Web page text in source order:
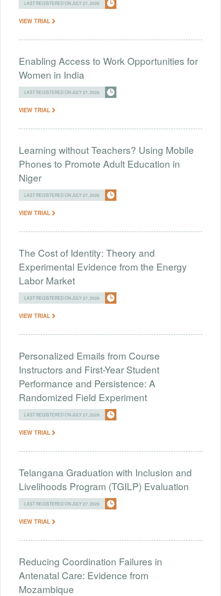
LAST REGISTERED ON JULY 27, 2026
VIEW TRIAL
Enabling Access to Work Opportunities for
Women in India
LAST REGISTERED ON JULY 27, 2026
VIEW TRIAL
Learning without Teachers? Using Mobile
Phones to Promote Adult Education in
Niger
LAST REGISTERED ON JULY 27, 2026
VIEW TRIAL
The Cost of Identity: Theory and
Experimental Evidence from the Energy
Labor Market
LAST REGISTERED ON JULY 27, 2026
VIEW TRIAL
Personalized Emails from Course
Instructors and First-Year Student
Performance and Persistence: A
Randomized Field Experiment
LAST REGISTERED ON JULY 27, 2026
VIEW TRIAL
Telangana Graduation with Inclusion and
Livelihoods Program (TGILP) Evaluation
LAST REGISTERED ON JULY 27, 2026
VIEW TRIAL
Reducing Coordination Failures in
Antenatal Care: Evidence from
Mozambique